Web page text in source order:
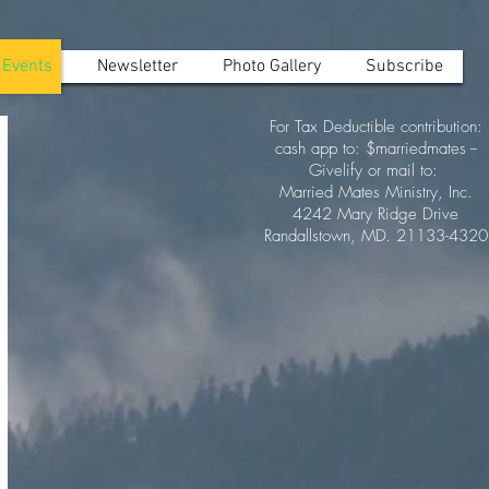
Events Newsletter Photo Gallery Subscribe
For Tax Deductible contribution:
cash app to: $marriedmates --
Givelify or mail to:
Married Mates Ministry, Inc.
4242 Mary Ridge Drive
Randallstown, MD. 21133-4320